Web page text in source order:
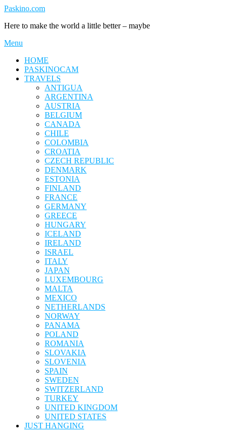
Skip
content
Paskino.com
Here to make the world a little better – maybe
Menu
HOME
PASKINOCAM
TRAVELS
ANTIGUA
ARGENTINA
AUSTRIA
BELGIUM
CANADA
CHILE
COLOMBIA
CROATIA
CZECH REPUBLIC
DENMARK
ESTONIA
FINLAND
FRANCE
GERMANY
GREECE
HUNGARY
ICELAND
IRELAND
ISRAEL
ITALY
JAPAN
LUXEMBOURG
MALTA
MEXICO
NETHERLANDS
NORWAY
PANAMA
POLAND
ROMANIA
SLOVAKIA
SLOVENIA
SPAIN
SWEDEN
SWITZERLAND
TURKEY
UNITED KINGDOM
UNITED STATES
JUST HANGING